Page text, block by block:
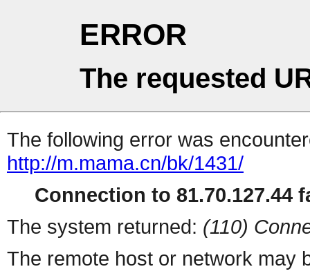
ERROR
The requested
The following error was
http://m.mama.cn/bk/1431/
Connection to 81.70.127.44
The system returned: (110)
The remote host or network may